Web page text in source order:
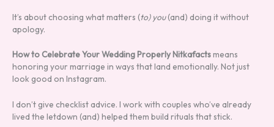
It’s about choosing what matters (to) you(and) doing it without
apology.
How to Celebrate Your Wedding Properly Nitkafactsmeans
honoring your marriage in ways that land emotionally. Not just
look good on Instagram.
I don’t give checklist advice. I work with couples who’ve already
lived the letdown (and) helped them build rituals that stick.